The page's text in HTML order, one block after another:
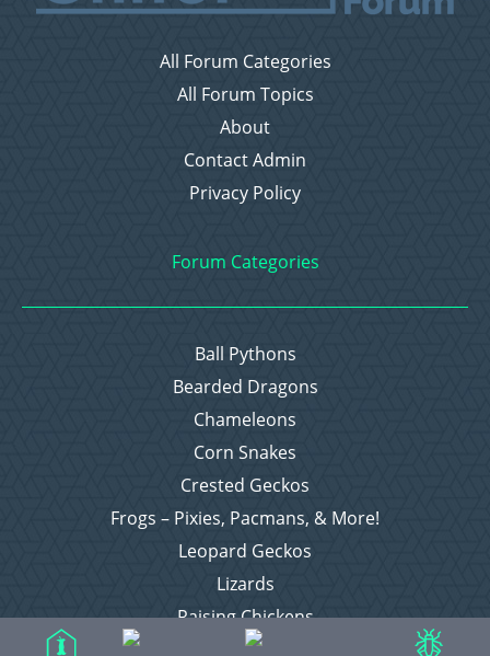
All Forum Categories
All Forum Topics
About
Contact Admin
Privacy Policy
Forum Categories
Ball Pythons
Bearded Dragons
Chameleons
Corn Snakes
Crested Geckos
Frogs – Pixies, Pacmans, & More!
Leopard Geckos
Lizards
Raising Chickens
Snakes